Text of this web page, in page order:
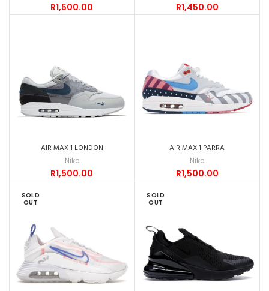
R1,500.00 R1,450.00
AIR MAX 1 LONDON
Nike
R1,500.00
AIR MAX 1 PARRA
Nike
R1,500.00
SOLD
OUT
SOLD
OUT